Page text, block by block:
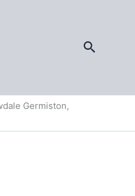
Search
Germiston,